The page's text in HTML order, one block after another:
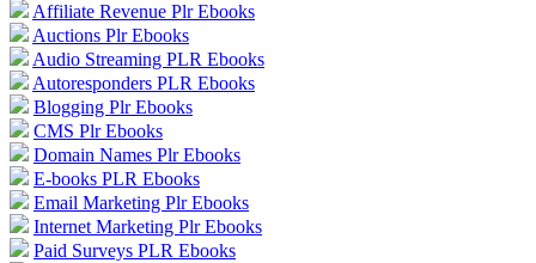
Affiliate Revenue Plr Ebooks
Auctions Plr Ebooks
Audio Streaming PLR Ebooks
Autoresponders PLR Ebooks
Blogging Plr Ebooks
CMS Plr Ebooks
Domain Names Plr Ebooks
E-books PLR Ebooks
Email Marketing Plr Ebooks
Internet Marketing Plr Ebooks
Paid Surveys PLR Ebooks